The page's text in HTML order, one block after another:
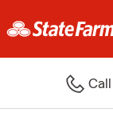
Call